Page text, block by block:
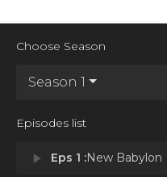
Choose Season
Season 1
Episodes list
play_arrow Eps 1 :New Babylon